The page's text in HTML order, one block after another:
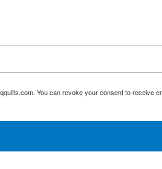
You can revoke your consent to receive